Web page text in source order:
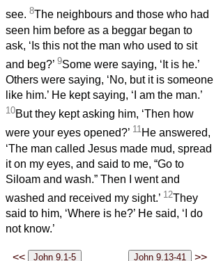
see. 8The neighbours and those who had
seen him before as a beggar began to
ask, ‘Is this not the man who used to sit
and beg?’ 9Some were saying, ‘It is he.’
Others were saying, ‘No, but it is someone
like him.’ He kept saying, ‘I am the man.’
10But they kept asking him, ‘Then how
were your eyes opened?’ 11He answered,
‘The man called Jesus made mud, spread
it on my eyes, and said to me, “Go to
Siloam and wash.” Then I went and
washed and received my sight.’ 12They
said to him, ‘Where is he?’ He said, ‘I do
not know.’
<< >>